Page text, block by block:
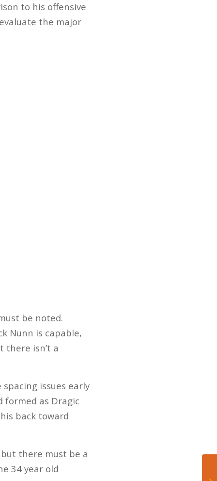
to his offensive
the major
be noted.
Nunn is capable,
there isn’t a
issues early
formed as Dragic
back toward
but there must be a
34 year old